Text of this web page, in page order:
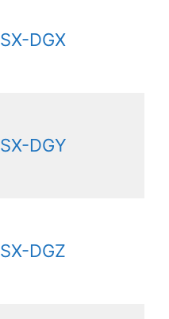
SX-DGX
SX-DGY
SX-DGZ